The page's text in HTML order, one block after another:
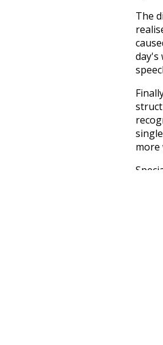
The
day's
more